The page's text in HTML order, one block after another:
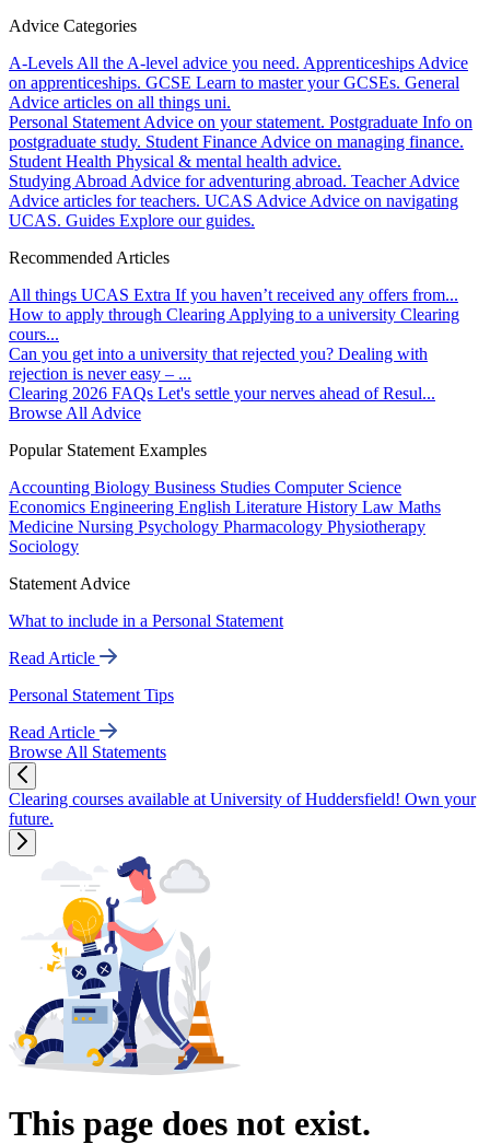
Advice Categories
A-Levels All the A-level advice you need. Apprenticeships Advice
on apprenticeships. GCSE Learn to master your GCSEs. General
Advice articles on all things uni.
Personal Statement Advice on your statement. Postgraduate Info on
postgraduate study. Student Finance Advice on managing finance.
Student Health Physical & mental health advice.
Studying Abroad Advice for adventuring abroad. Teacher Advice
Advice articles for teachers. UCAS Advice Advice on navigating
UCAS. Guides Explore our guides.
Recommended Articles
All things UCAS Extra If you haven’t received any offers from...
How to apply through Clearing Applying to a university Clearing
cours...
Can you get into a university that rejected you? Dealing with
rejection is never easy – ...
Clearing 2026 FAQs Let's settle your nerves ahead of Resul...
Browse All Advice
Popular Statement Examples
Accounting Biology Business Studies Computer Science
Economics Engineering English Literature History Law Maths
Medicine Nursing Psychology Pharmacology Physiotherapy
Sociology
Statement Advice
What to include in a Personal Statement
Read Article
Personal Statement Tips
Read Article
Browse All Statements
Clearing courses available at University of Huddersfield! Own your
future.
This page does not exist.